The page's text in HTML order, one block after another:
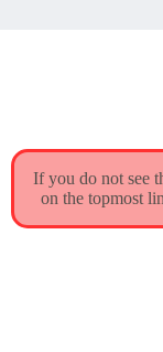
If you do not see
on the topmost